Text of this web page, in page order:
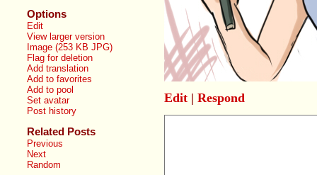
Options
Edit
View larger version
Image (253 KB JPG)
Flag for deletion
Add translation
Add to favorites
Add to pool
Set avatar
Post history
Related Posts
Previous
Next
Random
Edit| Respond